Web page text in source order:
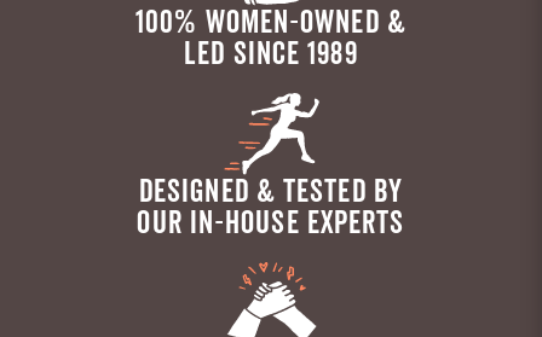
100% WOMEN-OWNED &
LED SINCE 1989
DESIGNED & TESTED BY
OUR IN-HOUSE EXPERTS